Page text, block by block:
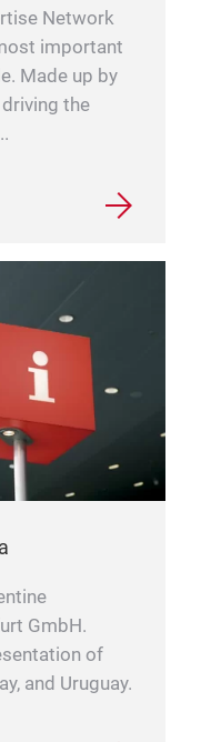
Network
important
Made up by
the
GmbH.
of
and Uruguay.